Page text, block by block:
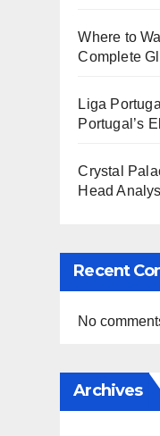
Where to
Complete
Liga
Portugal’s
Crystal
Head
Recent
No
Archives